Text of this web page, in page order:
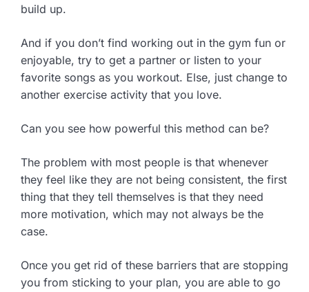
build up.
And if you don’t find working out in the gym fun or
enjoyable, try to get a partner or listen to your
favorite songs as you workout. Else, just change to
another exercise activity that you love.
Can you see how powerful this method can be?
The problem with most people is that whenever
they feel like they are not being consistent, the first
thing that they tell themselves is that they need
more motivation, which may not always be the
case.
Once you get rid of these barriers that are stopping
you from sticking to your plan, you are able to go